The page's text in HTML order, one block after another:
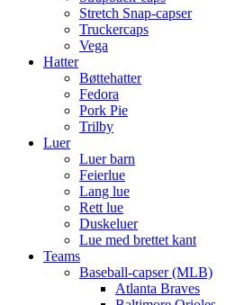
Stretch Snap-capser
Truckercaps
Vega
Hatter
Bøttehatter
Fedora
Pork Pie
Trilby
Luer
Luer barn
Feierlue
Lang lue
Rett lue
Duskeluer
Lue med brettet kant
Teams
Baseball-capser (MLB)
Atlanta Braves